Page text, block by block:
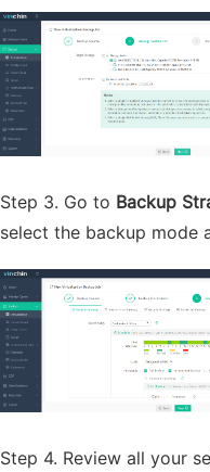
Step 3. Go to Backup
select the backup mode
Step 4. Review all your